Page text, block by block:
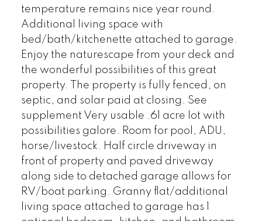
temperature remains nice year round.
Additional living space with
bed/bath/kitchenette attached to garage.
Enjoy the naturescape from your deck and
the wonderful possibilities of this great
property. The property is fully fenced, on
septic, and solar paid at closing. See
supplement Very usable .61 acre lot with
possibilities galore. Room for pool, ADU,
horse/livestock. Half circle driveway in
front of property and paved driveway
along side to detached garage allows for
RV/boat parking. Granny flat/additional
living space attached to garage has 1